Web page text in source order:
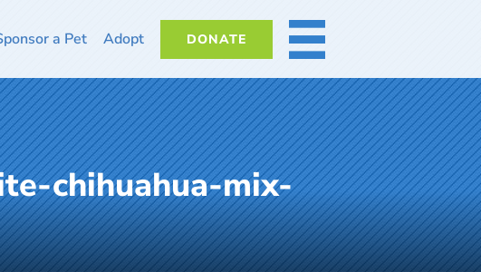
a Pet Adopt DONATE MORE
chihuahua-mix-